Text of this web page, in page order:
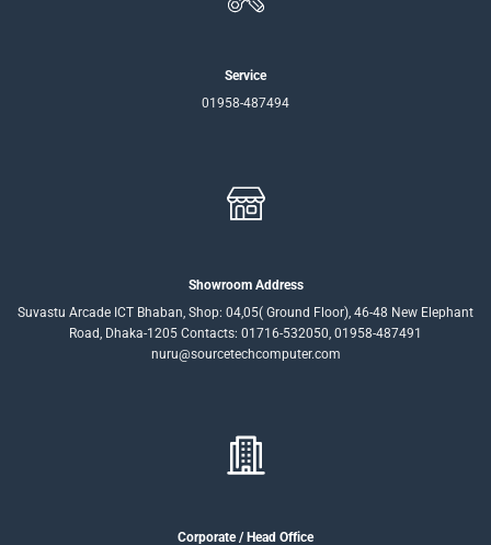
Service
01958-487494
Showroom Address
Suvastu Arcade ICT Bhaban, Shop: 04,05( Ground Floor), 46-48 New Elephant
Road, Dhaka-1205 Contacts: 01716-532050, 01958-487491
nuru@sourcetechcomputer.com
Corporate / Head Office